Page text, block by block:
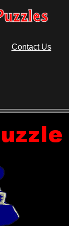
Contact Us